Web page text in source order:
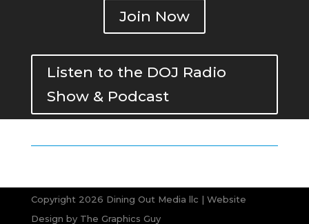
Join Now
Listen to the DOJ Radio
Show & Podcast
Copyright 2026 Dining Out Media llc | Website
Design by The Graphics Guy